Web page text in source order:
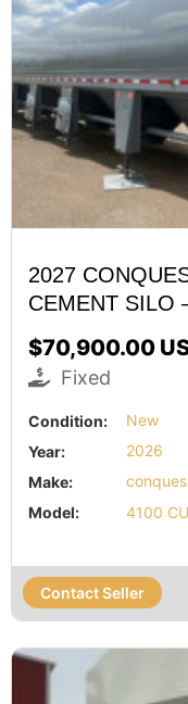
2027
CEMENT SILO
$70,900.00
Fixed
Condition:
New
Year:
2026
Make:
Model:
4100
Contact Seller